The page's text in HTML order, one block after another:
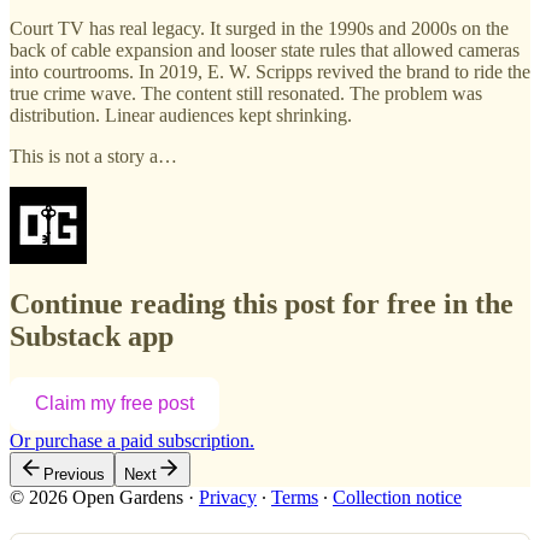
Court TV has real legacy. It surged in the 1990s and 2000s on the
back of cable expansion and looser state rules that allowed cameras
into courtrooms. In 2019, E. W. Scripps revived the brand to ride the
true crime wave. The content still resonated. The problem was
distribution. Linear audiences kept shrinking.
This is not a story a…
Continue reading this post for free in the
Substack app
Claim my free post
Or purchase a paid subscription.
Previous Next
© 2026 Open Gardens · Privacy ∙ Terms ∙ Collection notice